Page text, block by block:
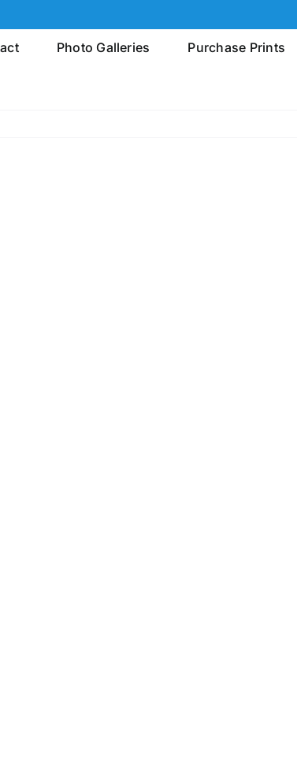
Photo Galleries Purchase Prints